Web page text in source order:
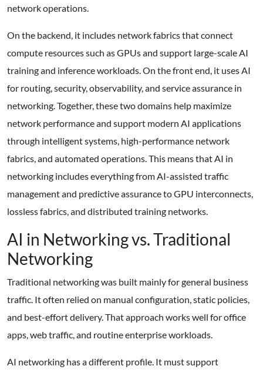
network operations.
On the backend, it includes network fabrics that connect
compute resources such as GPUs and support large-scale AI
training and inference workloads. On the front end, it uses AI
for routing, security, observability, and service assurance in
networking. Together, these two domains help maximize
network performance and support modern AI applications
through intelligent systems, high-performance network
fabrics, and automated operations. This means that AI in
networking includes everything from AI-assisted traffic
management and predictive assurance to GPU interconnects,
lossless fabrics, and distributed training networks.
AI in Networking vs. Traditional
Networking
Traditional networking was built mainly for general business
traffic. It often relied on manual configuration, static policies,
and best-effort delivery. That approach works well for office
apps, web traffic, and routine enterprise workloads.
AI networking has a different profile. It must support